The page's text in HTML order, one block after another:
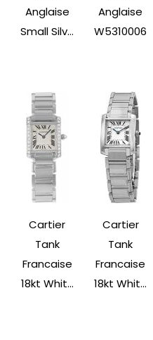
Anglaise
Small Silv...
Anglaise
W5310006
Cartier
Tank
Francaise
18kt Whit...
Cartier
Tank
Francaise
18kt Whit...